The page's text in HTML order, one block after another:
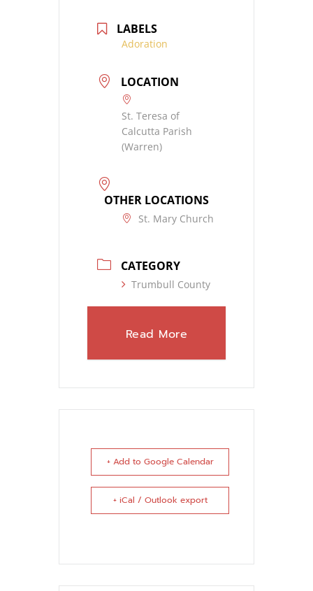
LABELS
Adoration
LOCATION
St. Teresa of
Calcutta Parish
(Warren)
OTHER LOCATIONS
St. Mary Church
CATEGORY
Trumbull County
Read More
+ Add to Google Calendar
+ iCal / Outlook export